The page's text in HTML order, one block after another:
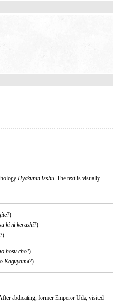
Hyakunin Isshu. The text is visually
?)
ki ni kerashi?)
?)
hosu chō?)
Kaguyama?)
abdicating, former Emperor Uda, visited